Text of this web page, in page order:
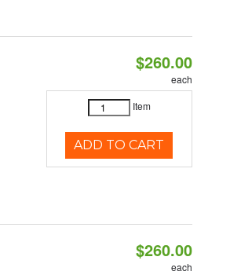
$260.00
each
Item
ADD TO CART
$260.00
each